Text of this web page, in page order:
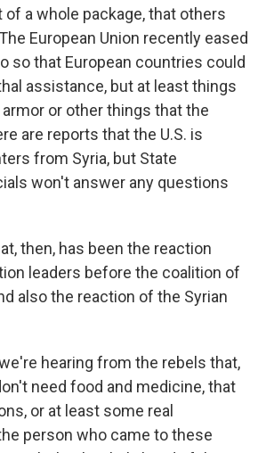
of a whole package, that others
European Union recently eased
so that European countries could
assistance, but at least things
armor or other things that the
are reports that the U.S. is
from Syria, but State
won't answer any questions
then, has been the reaction
leaders before the coalition of
also the reaction of the Syrian
we're hearing from the rebels that,
need food and medicine, that
or at least some real
person who came to these